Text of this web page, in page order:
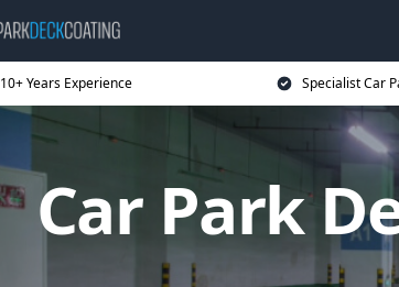
10+ Years Experience Specialist Car
Car Park